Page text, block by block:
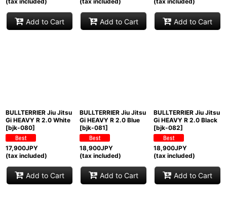
Add to Cart Add to Cart Add to Cart
BULLTERRIER Jiu Jitsu
Gi HEAVY R 2.0 White
[bjk-080]
17,900JPY
(tax included)
Add to Cart
BULLTERRIER Jiu Jitsu
Gi HEAVY R 2.0 Blue
[bjk-081]
18,900JPY
(tax included)
Add to Cart
BULLTERRIER Jiu Jitsu
Gi HEAVY R 2.0 Black
[bjk-082]
18,900JPY
(tax included)
Add to Cart